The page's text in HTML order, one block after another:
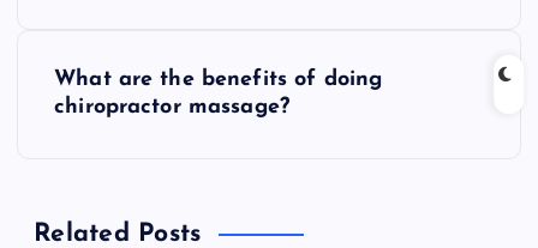
a
What are the benefits of doing
chiropractor massage?
Related Posts